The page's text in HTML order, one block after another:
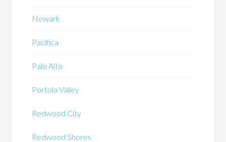
Newark
Pacifica
Palo Alto
Portola Valley
Redwood City
Redwood Shores